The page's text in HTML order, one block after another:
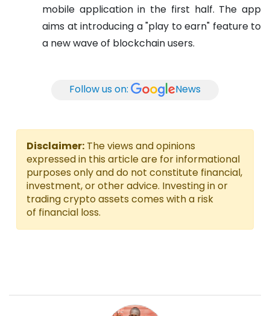
mobile application in the first half. The app
aims at introducing a "play to earn" feature to
a new wave of blockchain users.
Follow us on: News
Disclaimer: The views and opinions
expressed in this article are for informational
purposes only and do not constitute financial,
investment, or other advice. Investing in or
trading crypto assets comes with a risk
of financial loss.